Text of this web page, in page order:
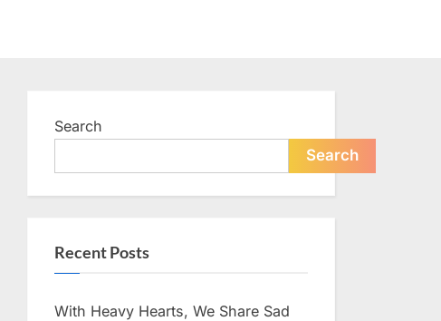
Search
Search
Recent Posts
With Heavy Hearts, We Share Sad